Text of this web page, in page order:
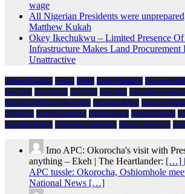
wage
All Nigerian Presidents were
Matthew Kukah
Okey Ikechukwu – Limited Presence
Infrastructure Makes Land Procurement
Unattractive
African Religion Arewa Biafra Emeka Ihedioha Governor
Imo APC Imo APGA Imo PDP Imo State Imo State
Imo State House of Assembly Imo State News Imo State
NDIGBO Nigeria Economy Nigeria News Nigeria Politics
President Buhari Prince Eze madumere Rochas Okorocha
Imo APC: Okorocha's visit with
anything – Ekeh | The Heartlander: […] [
APC tussle: Okorocha, Oshiomhole
National News […]